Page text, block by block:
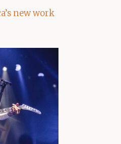
new work